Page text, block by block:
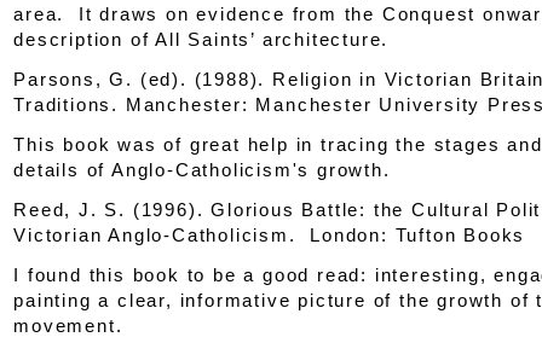
area. It draws on evidence from the Conquest
description of All Saints’ architecture.
Parsons, G. (ed). (1988). Religion in Victorian
Traditions . Manchester: Manchester University
This book was of great help in tracing the stages
details of Anglo-Catholicism's growth.
Reed, J. S. (1996).Glorious Battle: the Cultural
Victorian Anglo-Catholicism . London: Tufton Books
I found this book to be a good read: interesting,
painting a clear, informative picture of the growth of
movement.